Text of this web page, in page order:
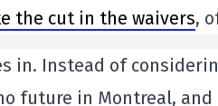
the cut in the waivers,
in. Instead of
future in Montreal,